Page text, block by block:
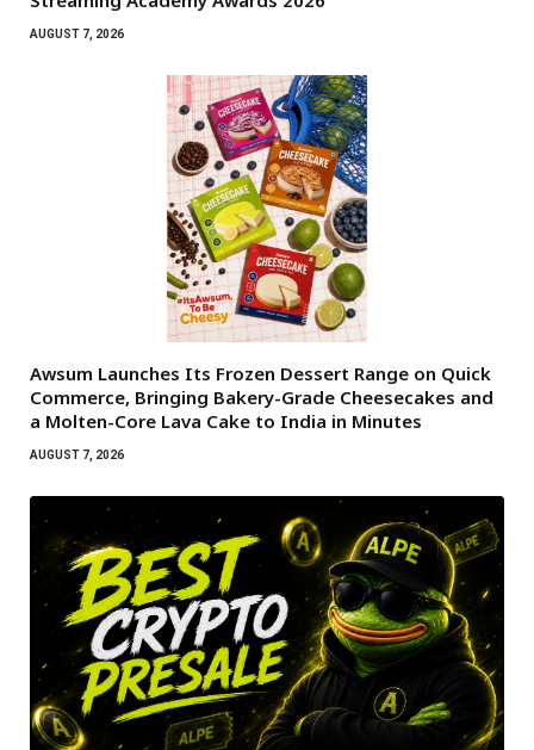
AUGUST 7, 2026
Awsum Launches Its Frozen Dessert Range on Quick
Commerce, Bringing Bakery-Grade Cheesecakes and
a Molten-Core Lava Cake to India in Minutes
AUGUST 7, 2026